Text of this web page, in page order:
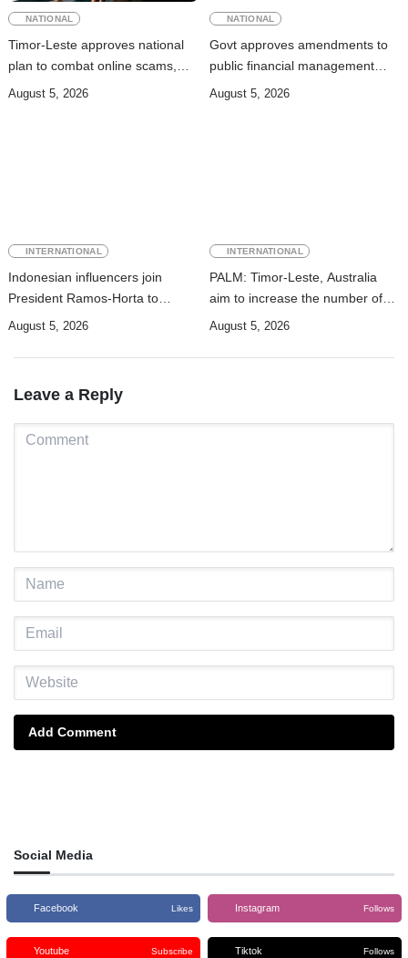
NATIONAL
Timor-Leste approves national
plan to combat online scams,
cybercrime and human
August 5, 2026
NATIONAL
Govt approves amendments to
public financial management
rules
August 5, 2026
INTERNATIONAL
Indonesian influencers join
President Ramos-Horta to
promote DIM 2026
August 5, 2026
INTERNATIONAL
PALM: Timor-Leste, Australia
aim to increase the number of
Timorese workers to 10,000 by
August 5, 2026
Leave a Reply
Add Comment
Social Media
Facebook Likes Instagram Follows
Youtube Subscribe Tiktok Follows